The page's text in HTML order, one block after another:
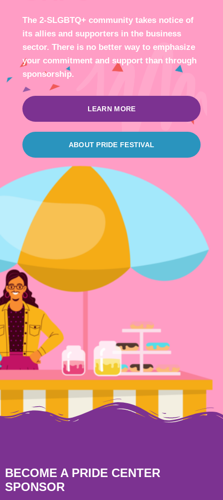
The 2-SLGBTQ+ community takes notice of
its allies and supporters in the business
sector. There is no better way to emphasize
your commitment and support than through
sponsorship.
LEARN MORE
ABOUT PRIDE FESTIVAL
BECOME A PRIDE CENTER
SPONSOR